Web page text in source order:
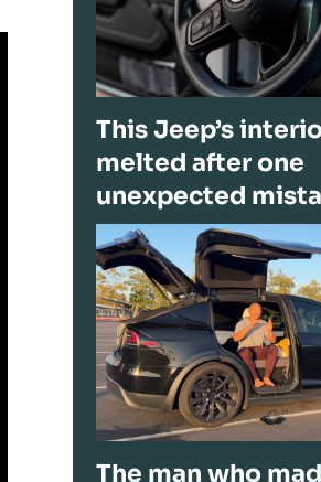
This Jeep’s
melted after one
unexpected
The man who